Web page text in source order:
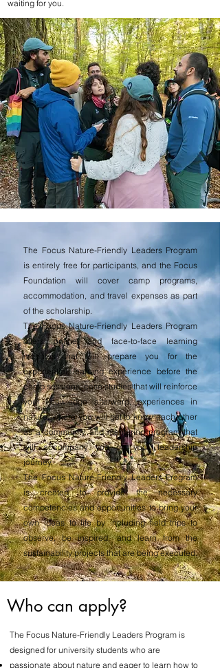
waiting for you.
The Focus Nature-Friendly Leaders Program
is entirely free for participants, and the Focus
Foundation will cover camp programs,
accommodation, and travel expenses as part
of the scholarship.
The Focus Nature-Friendly Leaders Program
offers online and face-to-face learning
modules that will prepare you for the
experiential learning experience before the
camp sessions, case studies that will reinforce
your knowledge afterward, experiences in
nature, where you will get to know each other
as a community and mentoring program that
will accompany you on your leadership
journey.
The Focus Nature-Friendly Leaders Program
is created to provide the necessary
competencies and opportunities to bring your
own ideas to life by including field trips to
observe, be inspired, and learn from the
sustainability projects that are being executed.
Who can apply?
The Focus Nature-Friendly Leaders Program is
designed for university students who are
passionate about nature and eager to learn how to